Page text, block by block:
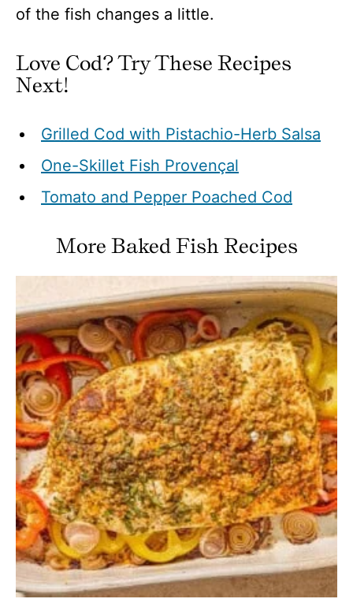
of the fish changes a little.
Love Cod? Try These Recipes
Next!
Grilled Cod with Pistachio-Herb Salsa
One-Skillet Fish Provençal
Tomato and Pepper Poached Cod
More Baked Fish Recipes